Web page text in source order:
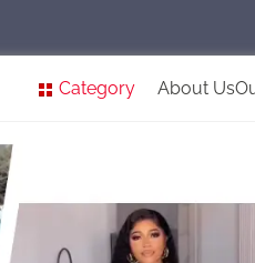
Category About Us